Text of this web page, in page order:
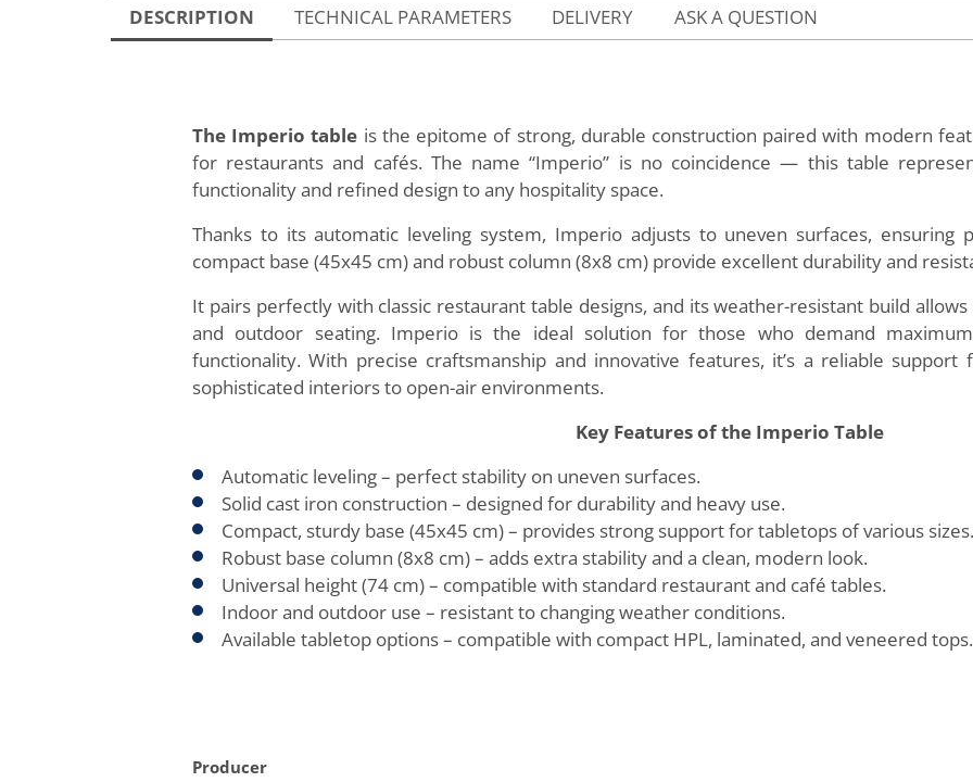
DESCRIPTION TECHNICAL PARAMETERS DELIVERY ASK A QUESTION
The Imperio table is the epitome of strong, durable construction paired with modern
for restaurants and cafés. The name “Imperio” is no coincidence — this table
functionality and refined design to any hospitality space.
Thanks to its automatic leveling system, Imperio adjusts to uneven surfaces, ensuring
compact base (45x45 cm) and robust column (8x8 cm) provide excellent durability and
It pairs perfectly with classic restaurant table designs, and its weather-resistant build
and outdoor seating. Imperio is the ideal solution for those who demand
functionality. With precise craftsmanship and innovative features, it’s a reliable
sophisticated interiors to open-air environments.
Key Features of the Imperio Table
Automatic leveling – perfect stability on uneven surfaces.
Solid cast iron construction – designed for durability and heavy use.
Compact, sturdy base (45x45 cm) – provides strong support for tabletops of various sizes.
Robust base column (8x8 cm) – adds extra stability and a clean, modern look.
Universal height (74 cm) – compatible with standard restaurant and café tables.
Indoor and outdoor use – resistant to changing weather conditions.
Available tabletop options – compatible with compact HPL, laminated, and veneered tops.
Producer